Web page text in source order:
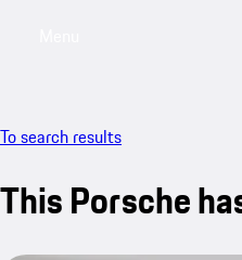
To search results
This Porsche